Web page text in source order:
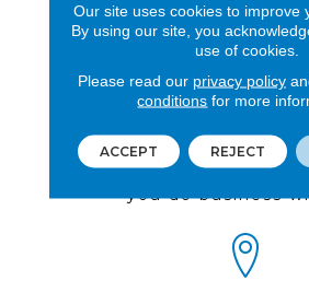
Wood
REVIEWS
See our reviews
you do business
Our site uses cookies to improve
By using our site, you
use of cookies.
Please read our privacy policy
conditions for more
ACCEPT REJECT